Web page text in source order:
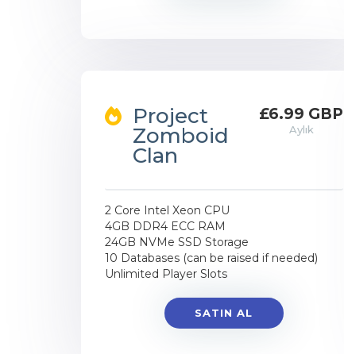
Project
Zomboid
Clan
£6.99 GBP
Aylık
2 Core Intel Xeon CPU
4GB DDR4 ECC RAM
24GB NVMe SSD Storage
10 Databases (can be raised if needed)
Unlimited Player Slots
SATIN AL